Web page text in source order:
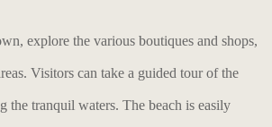
explore the various boutiques and shops,
Visitors can take a guided tour of the
the tranquil waters. The beach is easily